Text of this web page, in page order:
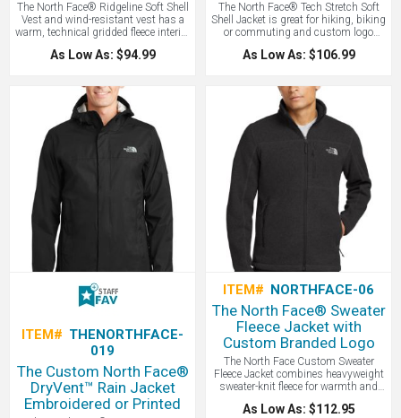
The North Face® Ridgeline Soft Shell
Vest and wind-resistant vest has a
warm, technical gridded fleece interior
for additional comfort! Other features
include 306 g/m2 WindWall®—
wind-resistant with wind
permeability and offers a brushed
micro-gridded fleece interior. The
reverse-coil center front zipper and
hand pockets will be great for all your
everyday and outdoor adventures!
The North Face® Ridgeline Soft Shell
Vest features a contrast embroidered
The North Face logo on left hem and
right back shoulder. Great vest for
hiking, biking and for holiday gifts!
As Low As: $94.99
The North Face® Tech Stretch Soft
Shell Jacket is great for hiking, biking
or commuting and custom logo
Shell Jacket is a weather-protective,
50% recycled polyester, this all-
season, double-weave, versatile jacket
promotes sustainability. Our North
Face Jacket is highly wind-resistant
with wind permeability at less than
10 CFM (0 CFM is 100% windproof).
Features include a reverse-coil center
front zipper, a secure-zip right chest
pocket, secure-zip hand pockets, and
elastic-bound cuffs for comfort and a
drop tail hem. The contrast
embroidered The North Face logo on
left sleeve and right back shoulder.
Tonal WindWall® logo embroidered
on left sleeve. WE LOVE THIS
CUSTOM JACKET!
As Low As: $106.99
ITEM# THENORTHFACE-
019
The Custom North Face®
DryVent™ Rain Jacket
Embroidered or Printed
ITEM# NORTHFACE-06
The North Face® Sweater
Fleece Jacket with
Custom Branded Logo
The North Face Custom Sweater
Fleece Jacket combines heavyweight
sweater-knit fleece for warmth and
breathability with a stylish tone,
making it perfect for both outdoor
As Low As: $112.95